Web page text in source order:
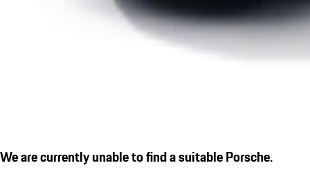
We are currently unable to find a suitable Porsche.